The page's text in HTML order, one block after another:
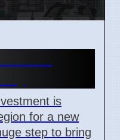
is
for a new
step to bring